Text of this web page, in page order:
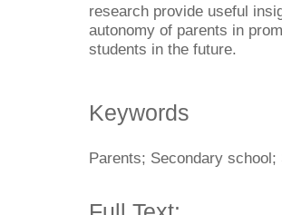
research provide useful
autonomy of parents in
students in the future.
Keywords
Parents; Secondary school;